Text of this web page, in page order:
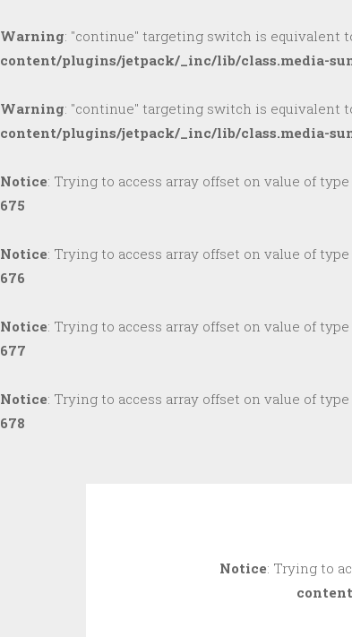
Warning: "continue" targeting switch is equivalent
content/plugins/jetpack/_inc/lib/class.media-
Warning: "continue" targeting switch is equivalent
content/plugins/jetpack/_inc/lib/class.media-
Notice: Trying to access array offset on value of
675
Notice: Trying to access array offset on value of
676
Notice: Trying to access array offset on value of
677
Notice: Trying to access array offset on value of
678
Notice: Trying to